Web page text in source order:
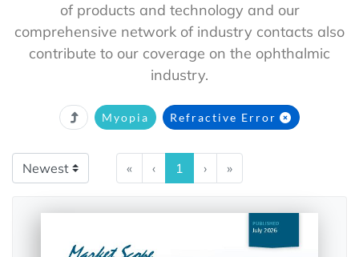
of products and technology and our
comprehensive network of industry contacts also
contribute to our coverage on the ophthalmic
industry.
Myopia Refractive Error
« ‹ 1 › »